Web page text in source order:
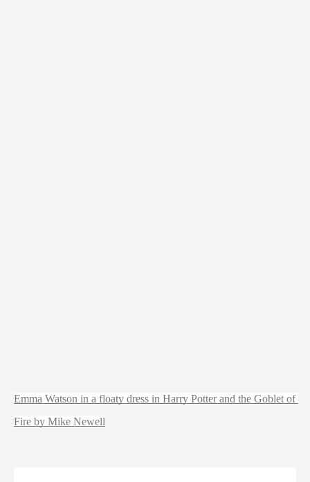
Emma Watson in a floaty dress in Harry Potter and the Goblet of
Fire by Mike Newell